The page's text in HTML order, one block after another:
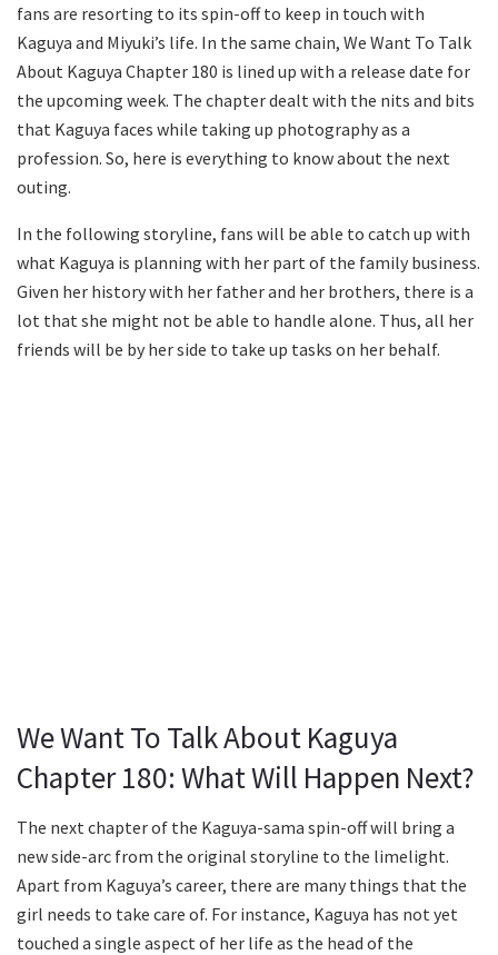
fans are resorting to its spin-off to keep in touch with
Kaguya and Miyuki’s life. In the same chain, We Want To Talk
About Kaguya Chapter 180 is lined up with a release date for
the upcoming week. The chapter dealt with the nits and bits
that Kaguya faces while taking up photography as a
profession. So, here is everything to know about the next
outing.
In the following storyline, fans will be able to catch up with
what Kaguya is planning with her part of the family business.
Given her history with her father and her brothers, there is a
lot that she might not be able to handle alone. Thus, all her
friends will be by her side to take up tasks on her behalf.
We Want To Talk About Kaguya
Chapter 180: What Will Happen Next?
The next chapter of the Kaguya-sama spin-off will bring a
new side-arc from the original storyline to the limelight.
Apart from Kaguya’s career, there are many things that the
girl needs to take care of. For instance, Kaguya has not yet
touched a single aspect of her life as the head of the